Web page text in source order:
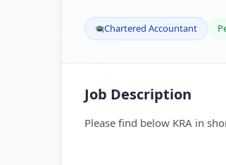
Chartered Accountant
Job Description
Please find below KRA in